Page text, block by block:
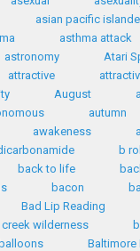
asian pacific
asthma attack
astronomy Atari
attractive
August
autumn
awakeness
b roll
back to life
bacon
Bad Lip Reading
wilderness
balloons Baltimore